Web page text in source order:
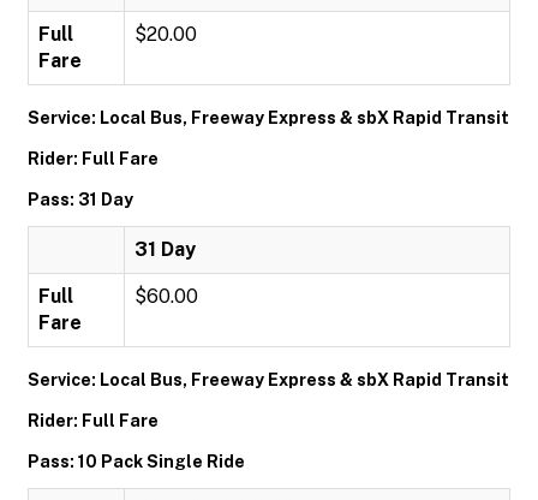
Full
Fare
$20.00
Service: Local Bus, Freeway Express & sbX Rapid Transit
Rider: Full Fare
Pass: 31 Day
31 Day
Full
Fare
$60.00
Service: Local Bus, Freeway Express & sbX Rapid Transit
Rider: Full Fare
Pass: 10 Pack Single Ride